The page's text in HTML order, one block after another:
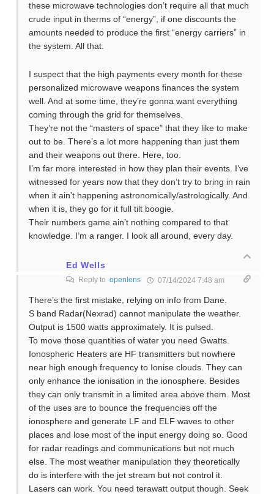
these microwave technologies don’t require all that much
crude input in therms of “energy”, if one discounts the
amounts needed to produce the first “energy carriers” in
the system. All that.
I suspect that the high payments every month for these
personalized microwave weapons finances the system
well. And at some time, they’re gonna want everything
coming through the grid for themselves.
They’re not the “masters of space” that they like to make
out to be. There’s a lot more happening than just them
and their weapons out there. Here, too.
I’m far more interested in how they plan their events. I’ve
witnessed for years now that they don’t try to bring in rain
when it ain’t happening astronomically/astrologically. And
when it is, they go for it full tilt boogie.
Their numbers game ain’t nothing compared to that
knowledge. I’m a ranger. I look all around, every day.
Ed Wells
Reply to openlens 07/14/2024 7:48 am
There’s the first mistake, relying on info from Dane.
S band Radar(Nexrad) cannot manipulate the weather.
Output is 1500 watts approximately. It is pulsed.
To move those quantities of water you need Gwatts.
Ionospheric Heaters are HF transmitters but nowhere
near high enough frequency to Ionise clouds. They can
only enhance the ionisation in the ionosphere. Besides
they can only transmit in a limited area above them. Most
of the uses are to bounce the frequencies off the
ionosphere and generate LF and ELF waves to other
places and lose most of the input energy doing so. Good
for radar readings and communications but not much
else. The most weather manipulation they theoretically
do is interfere with the jet stream but not control it.
Lasers can work. You need terawatt output though. Seek